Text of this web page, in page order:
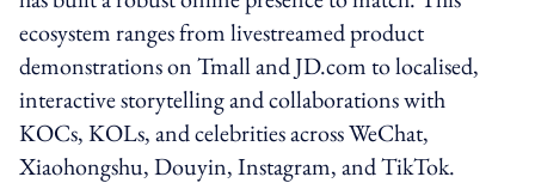
ecosystem ranges from livestreamed product
demonstrations on Tmall and JD.com to localised,
interactive storytelling and collaborations with
KOCs, KOLs, and celebrities across WeChat,
Xiaohongshu, Douyin, Instagram, and TikTok.